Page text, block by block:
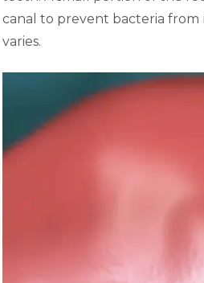
canal to prevent bacteria from
varies.